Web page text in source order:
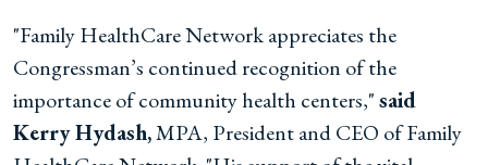
"Family HealthCare Network appreciates the
Congressman’s continued recognition of the
importance of community health centers,"said
Kerry Hydash,MPA, President and CEO of Family